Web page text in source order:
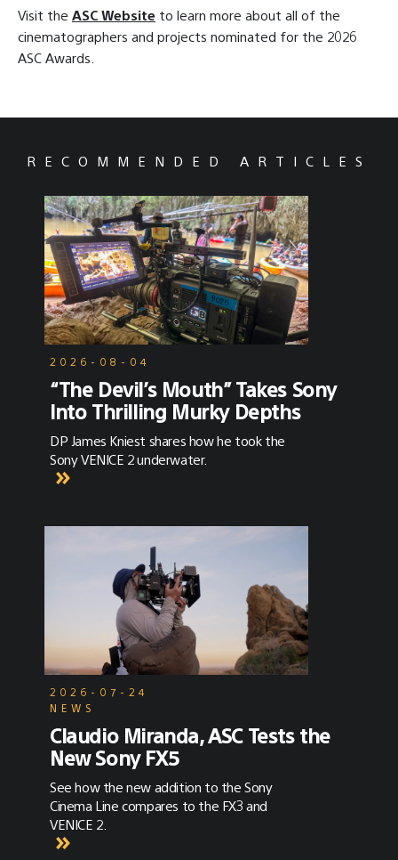
Visit the ASC Website to learn more about all of the
cinematographers and projects nominated for the 2026
ASC Awards.
RECOMMENDED ARTICLES
2026-08-04
“The Devil’s Mouth” Takes Sony
Into Thrilling Murky Depths
DP James Kniest shares how he took the
Sony VENICE 2 underwater.
2026-07-24
NEWS
Claudio Miranda, ASC Tests the
New Sony FX5
See how the new addition to the Sony
Cinema Line compares to the FX3 and
VENICE 2.